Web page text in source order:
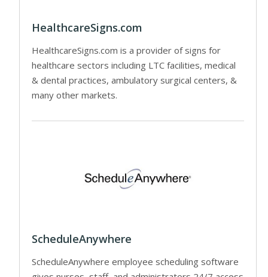
HealthcareSigns.com
HealthcareSigns.com is a provider of signs for
healthcare sectors including LTC facilities, medical
& dental practices, ambulatory surgical centers, &
many other markets.
ScheduleAnywhere
ScheduleAnywhere employee scheduling software